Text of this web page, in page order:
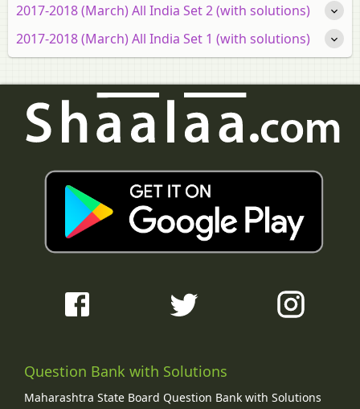
2017-2018 (March) All India Set 2 (with solutions)
2017-2018 (March) All India Set 1 (with solutions)
Question Bank with Solutions
Maharashtra State Board Question Bank with Solutions